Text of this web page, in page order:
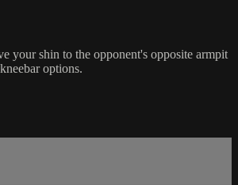
your shin to the opponent's opposite armpit
options.